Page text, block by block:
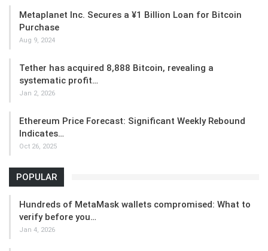
Metaplanet Inc. Secures a ¥1 Billion Loan for Bitcoin
Purchase
Aug 9, 2024
Tether has acquired 8,888 Bitcoin, revealing a
systematic profit…
Jan 2, 2026
Ethereum Price Forecast: Significant Weekly Rebound
Indicates…
Oct 26, 2025
POPULAR
Hundreds of MetaMask wallets compromised: What to
verify before you…
Jan 4, 2026